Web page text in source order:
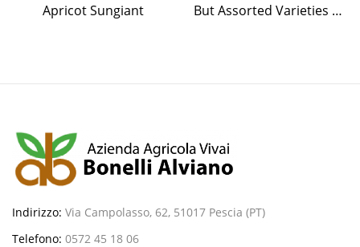
Apricot Sungiant But Assorted Varieties …
Indirizzo: Via Campolasso, 62, 51017 Pescia (PT)
Telefono: 0572 45 18 06